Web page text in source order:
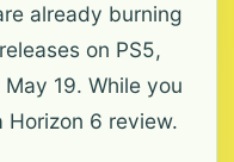
already burning
on PS5,
19. While you
Horizon 6 review.